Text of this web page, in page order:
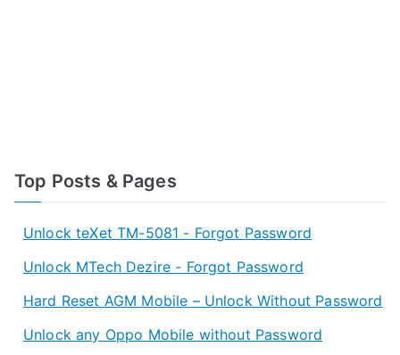
Top Posts & Pages
Unlock teXet TM-5081 - Forgot Password
Unlock MTech Dezire - Forgot Password
Hard Reset AGM Mobile – Unlock Without Password
Unlock any Oppo Mobile without Password